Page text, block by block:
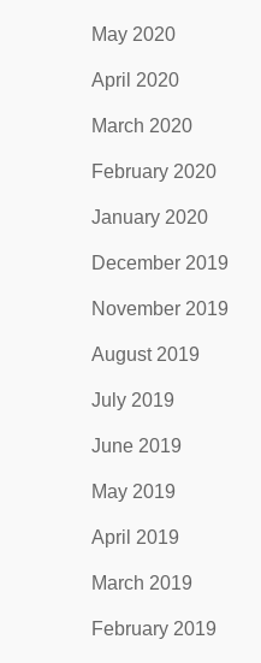
May 2020
April 2020
March 2020
February 2020
January 2020
December 2019
November 2019
August 2019
July 2019
June 2019
May 2019
April 2019
March 2019
February 2019